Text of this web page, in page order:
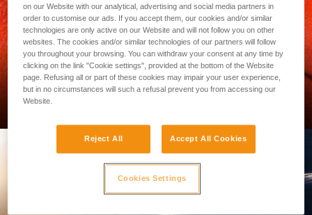
PROFESSIONAL
on our Website with our analytical, advertising and social media partners in
order to customise our ads. If you accept them, our cookies and/or similar
technologies are only active on our Website and will not follow you on other
websites. The cookies and/or similar technologies of our partners will follow
you throughout your browsing. You can withdraw your consent at any time by
clicking on the link "Cookie settings", provided at the bottom of the Website
page. Refusing all or part of these cookies may impair your user experience,
but in no circumstances will such a refusal prevent you from accessing our
Website.
Reject All Accept All Cookies
Cookies Settings